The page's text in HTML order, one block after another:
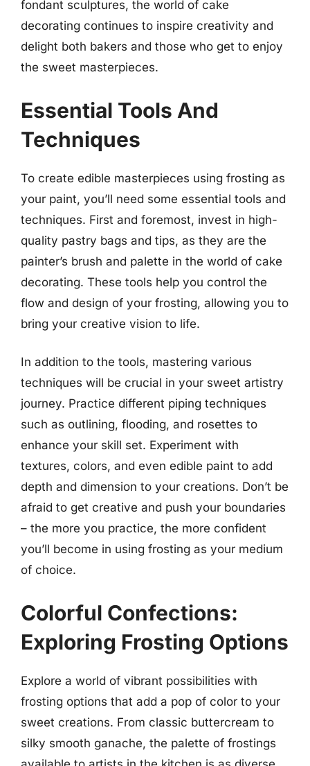
fondant sculptures, the world of cake
decorating continues to inspire creativity and
delight both bakers and those who get to enjoy
the sweet masterpieces.
Essential Tools And
Techniques
To create edible masterpieces using frosting as
your paint, you’ll need some essential tools and
techniques. First and foremost, invest in high-
quality pastry bags and tips, as they are the
painter’s brush and palette in the world of cake
decorating. These tools help you control the
flow and design of your frosting, allowing you to
bring your creative vision to life.
In addition to the tools, mastering various
techniques will be crucial in your sweet artistry
journey. Practice different piping techniques
such as outlining, flooding, and rosettes to
enhance your skill set. Experiment with
textures, colors, and even edible paint to add
depth and dimension to your creations. Don’t be
afraid to get creative and push your boundaries
– the more you practice, the more confident
you’ll become in using frosting as your medium
of choice.
Colorful Confections:
Exploring Frosting Options
Explore a world of vibrant possibilities with
frosting options that add a pop of color to your
sweet creations. From classic buttercream to
silky smooth ganache, the palette of frostings